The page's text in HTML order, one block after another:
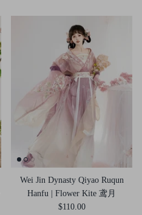
Wei Jin Dynasty Qiyao Ruqun
Hanfu | Flower Kite 鸢月
$110.00